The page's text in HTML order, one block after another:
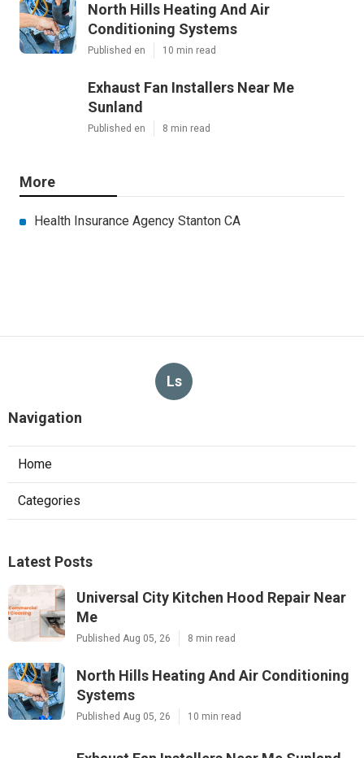
North Hills Heating And Air
Conditioning Systems
Published en 10 min read
Exhaust Fan Installers Near Me
Sunland
Published en 8 min read
More
Health Insurance Agency Stanton CA
Ls
Navigation
Home
Categories
Latest Posts
Universal City Kitchen Hood Repair Near
Me
Published Aug 05, 26 8 min read
North Hills Heating And Air Conditioning
Systems
Published Aug 05, 26 10 min read